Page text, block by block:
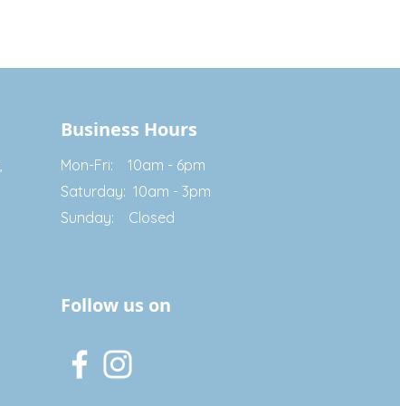
Business Hours
Mon-Fri: 10am - 6pm
Saturday: 10am - 3pm
Sunday: Closed
Follow us on